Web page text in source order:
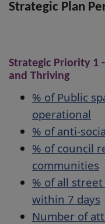
Strategic Plan
Strategic Priority 1
and Thriving
% of Public
operational
% of anti-
% of council
communities
% of all
within 7 days
Number of